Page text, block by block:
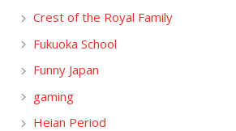
Crest of the Royal Family
Fukuoka School
Funny Japan
gaming
Heian Period